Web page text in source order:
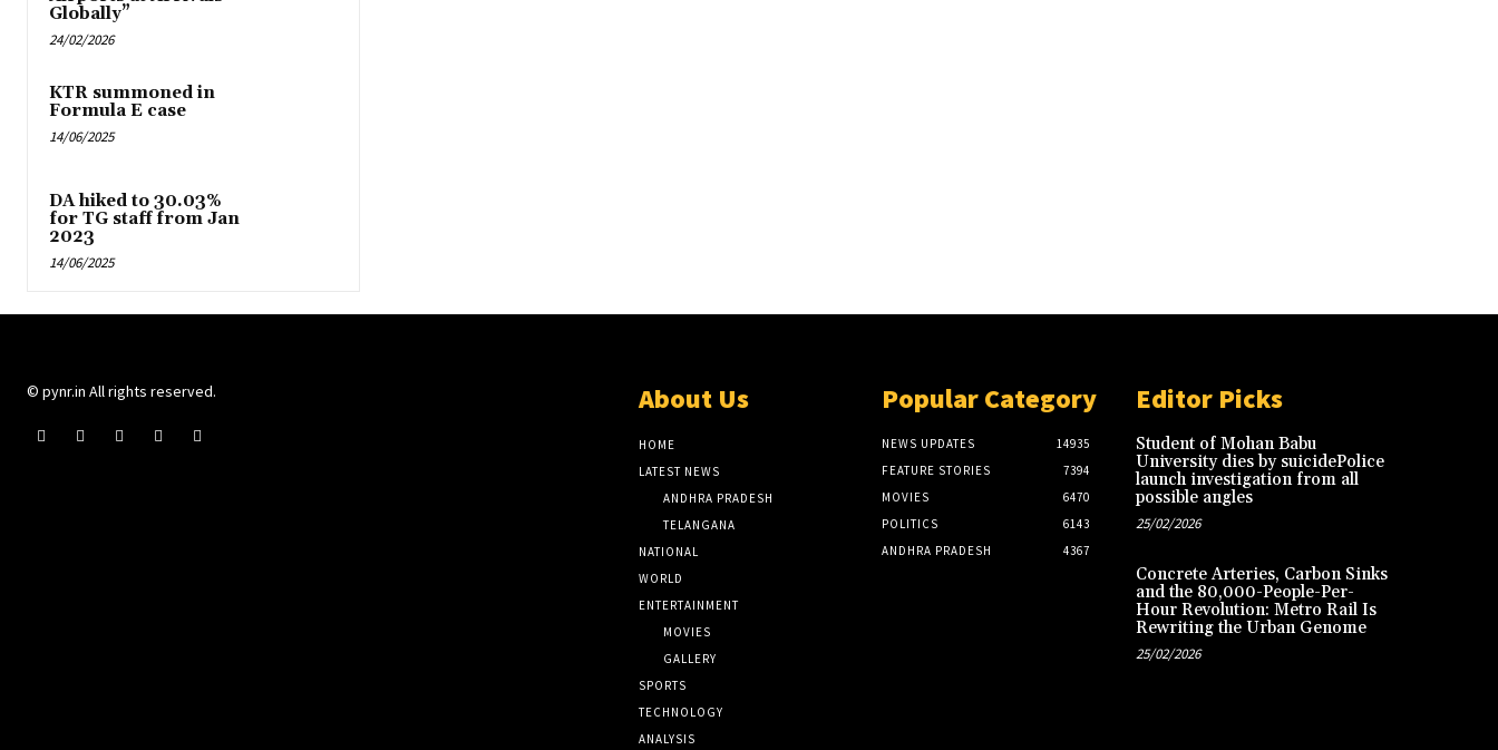
Globally”
24/02/2026
KTR summoned in
Formula E case
14/06/2025
DA hiked to 30.03%
for TG staff from Jan
2023
14/06/2025
© pynr.in All rights reserved. About Us
HOME
LATEST NEWS
ANDHRA PRADESH
TELANGANA
NATIONAL
WORLD
ENTERTAINMENT
MOVIES
GALLERY
SPORTS
TECHNOLOGY
ANALYSIS
Popular Category
NEWS UPDATES
14935
FEATURE STORIES
7394
MOVIES
6470
POLITICS
6143
ANDHRA PRADESH
4367
Editor Picks
Student of Mohan Babu
University dies by suicidePolice
launch investigation from all
possible angles
25/02/2026
Concrete Arteries, Carbon Sinks
and the 80,000-People-Per-
Hour Revolution: Metro Rail Is
Rewriting the Urban Genome
25/02/2026